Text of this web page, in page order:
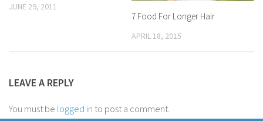
JUNE 29, 2011
7 Food For Longer Hair
APRIL 18, 2015
LEAVE A REPLY
You must be logged in to post a comment.